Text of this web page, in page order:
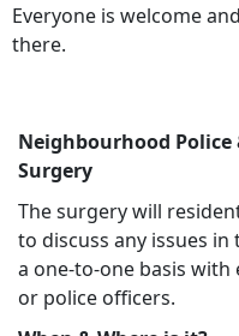
Everyone is welcome
there.
Neighbourhood Police
Surgery
The surgery will
to discuss any issues
a one-to-one basis
or police officers.